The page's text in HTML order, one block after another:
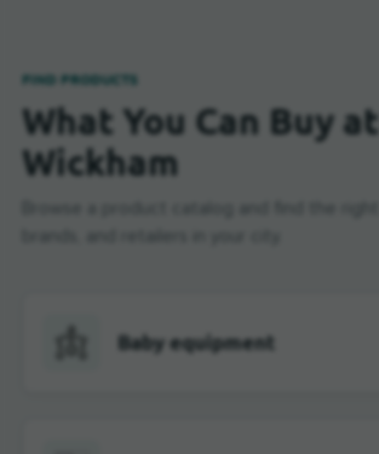
FIND PRODUCTS
What You Can Buy at
Wickham
Baby equipment